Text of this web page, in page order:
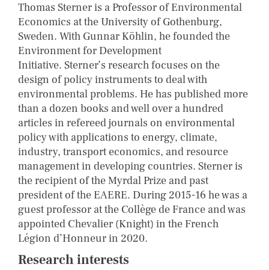
Thomas Sterner is a Professor of Environmental
Economics at the University of Gothenburg,
Sweden. With Gunnar Köhlin, he founded the
Environment for Development
Initiative. Sterner’s research focuses on the
design of policy instruments to deal with
environmental problems. He has published more
than a dozen books and well over a hundred
articles in refereed journals on environmental
policy with applications to energy, climate,
industry, transport economics, and resource
management in developing countries. Sterner is
the recipient of the Myrdal Prize and past
president of the EAERE. During 2015-16 he was a
guest professor at the Collège de France and was
appointed Chevalier (Knight) in the French
Légion d’Honneur in 2020.
Research interests